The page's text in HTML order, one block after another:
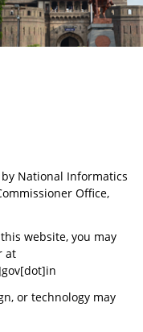
National Informatics
Office,
website, you may
at
or technology may